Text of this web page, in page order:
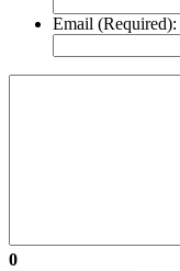
Email (Required):
0